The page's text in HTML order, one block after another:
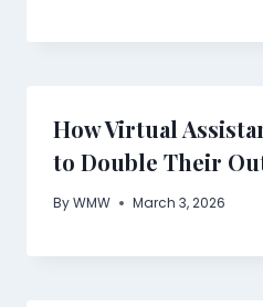
How Virtual
to Double Their
ByWMW March 3, 2026